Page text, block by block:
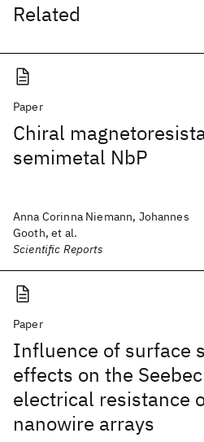
Related
Paper
Chiral
semimetal NbP
Anna Corinna Niemann, Johannes
Gooth, et al.
Scientific Reports
Paper
Influence of surface
effects on the
electrical resistance
nanowire arrays